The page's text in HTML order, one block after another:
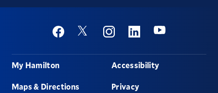
Social
FacebookTwitter InstagramLinkedinYoutube
Footer
My Hamilton
Maps & Directions
Accessibility
Privacy